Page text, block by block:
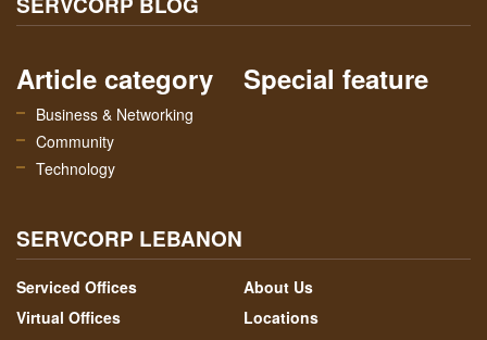
Article category
Business & Networking
Community
Technology
Special feature
SERVCORP LEBANON
Serviced Offices
Virtual Offices
About Us
Locations